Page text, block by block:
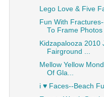
Lego Love & Five
Fun With
To Frame Photos
Kidzapalooza 2010
Fairground ...
Mellow Yellow
Of Gla...
i ♥ Faces--Beach